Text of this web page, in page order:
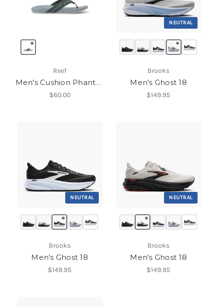
Reef
Men's Cushion Phantom 2.0
$60.00
NEUTRAL
Brooks
Men's Ghost 18
$149.95
NEUTRAL
Brooks
Men's Ghost 18
$149.95
NEUTRAL
Brooks
Men's Ghost 18
$149.95